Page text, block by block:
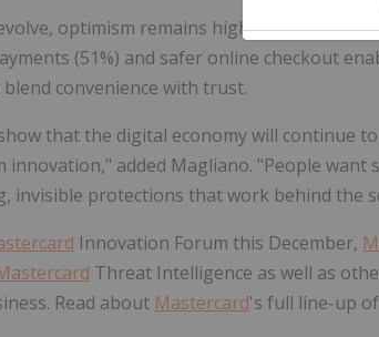
optimism remains high. More than
(51%) and safer online checkout
convenience with trust.
that the digital economy will continue
innovation," added Magliano. "People
invisible protections that work behind the
Innovation Forum this December,
Threat Intelligence as well as
Read about Mastercard's full line-up